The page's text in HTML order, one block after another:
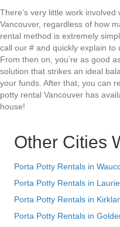
There’s very little work involved
Vancouver, regardless of how
rental method is extremely
call our # and quickly explain
From then on, you’re as good
solution that strikes an ideal
your funds. After that, you can
potty rental Vancouver has
house!
Other Cities
Porta Potty Rentals in
Porta Potty Rentals in
Porta Potty Rentals in
Porta Potty Rentals in